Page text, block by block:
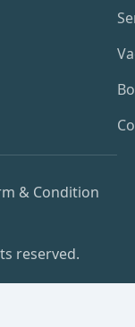
reserved.
& Condition